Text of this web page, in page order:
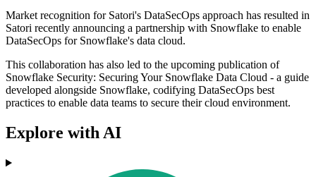
Market recognition for Satori's DataSecOps approach has resulted in
Satori recently announcing a partnership with Snowflake to enable
DataSecOps for Snowflake's data cloud.
This collaboration has also led to the upcoming publication of
Snowflake Security: Securing Your Snowflake Data Cloud - a guide
developed alongside Snowflake, codifying DataSecOps best
practices to enable data teams to secure their cloud environment.
Explore with AI